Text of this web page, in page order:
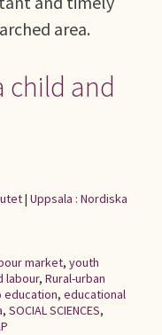
area.
child and
| Uppsala : Nordiska
market, youth
labour, Rural-urban
education, educational
, SOCIAL SCIENCES,